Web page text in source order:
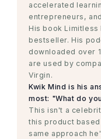
accelerated
entrepreneurs,
His book Limitless
bestseller. His
downloaded over
are used by
Virgin.
Kwik Mind is his
most: "What do
This isn't a
this product
same approach